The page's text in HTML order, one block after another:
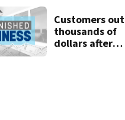
Customers out
thousands of
dollars after